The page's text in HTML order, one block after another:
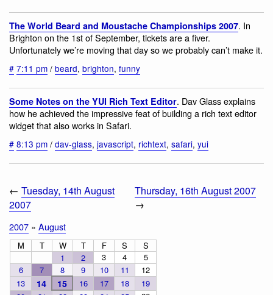
The World Beard and Moustache Championships 2007. In
Brighton on the 1st of September, tickets are a fiver.
Unfortunately we’re moving that day so we probably can’t make it.
# 7:11 pm / beard, brighton, funny
Some Notes on the YUI Rich Text Editor. Dav Glass explains
how he achieved the impressive feat of building a rich text editor
widget that also works in Safari.
# 8:13 pm / dav-glass, javascript, richtext, safari, yui
← Tuesday, 14th August
2007
Thursday, 16th August 2007
→
2007 » August
M T W T F S
S
1
2 3 4
5
6
7 8 9 10 11
12
13
14 15 16 17 18
19